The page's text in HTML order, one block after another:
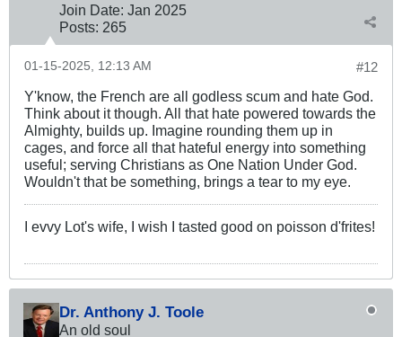
Join Date: Jan 2025
Posts: 265
#12
01-15-2025, 12:13 AM
Y'know, the French are all godless scum and hate God.
Think about it though. All that hate powered towards the
Almighty, builds up. Imagine rounding them up in
cages, and force all that hateful energy into something
useful; serving Christians as One Nation Under God.
Wouldn't that be something, brings a tear to my eye.
I evvy Lot's wife, I wish I tasted good on poisson d'frites!
Dr. Anthony J. Toole
An old soul